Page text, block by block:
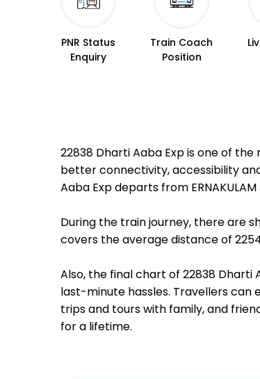
PNR Status
Enquiry
Train Coach
Position
22838 Dharti Aaba Exp is one of the
better connectivity, accessibility
Aaba Exp departs from
During the train journey, there are
covers the average distance of
Also, the final chart of 22838 Dharti
last-minute hassles. Travellers can
trips and tours with family, and
for a lifetime.